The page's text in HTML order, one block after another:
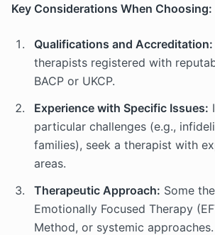
Key Considerations When Choosing:
Qualifications and Accreditation:
therapists registered with
BACP or UKCP.
Experience with Specific Issues:
particular challenges (e.g.,
families), seek a therapist with
areas.
Therapeutic Approach: Some
Emotionally Focused Therapy
Method, or systemic